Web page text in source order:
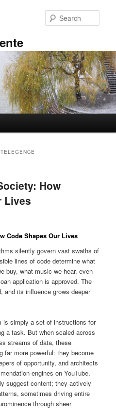
How
Lives
Code Shapes Our Lives
silently govern vast swaths of
lines of code determine what
buy, what music we hear, even
application is approved. The
and its influence grows deeper
simply a set of instructions for
a task. But when scaled across
streams of data, these
far more powerful: they become
of opportunity, and architects
engines on YouTube,
suggest content; they actively
sometimes driving entire
through sheer